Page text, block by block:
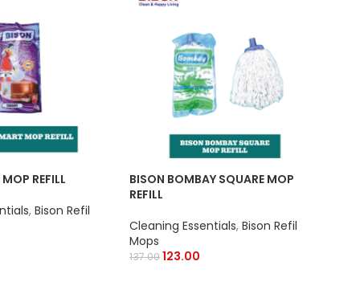
REFILL
, Bison Refil
BISON BOMBAY SQUARE MOP
REFILL
Cleaning Essentials, Bison Refil
Mops
137.00123.00